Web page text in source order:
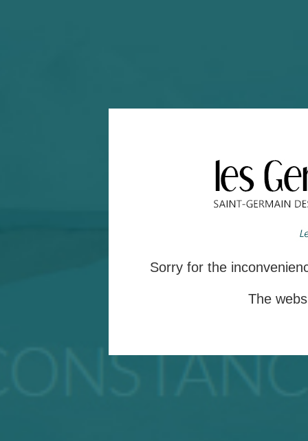
Sorry for the
The